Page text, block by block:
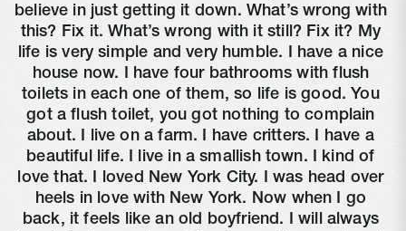
believe in just getting it down. What’s wrong with
this? Fix it. What’s wrong with it still? Fix it? My
life is very simple and very humble. I have a nice
house now. I have four bathrooms with flush
toilets in each one of them, so life is good. You
got a flush toilet, you got nothing to complain
about. I live on a farm. I have critters. I have a
beautiful life. I live in a smallish town. I kind of
love that. I loved New York City. I was head over
heels in love with New York. Now when I go
back, it feels like an old boyfriend. I will always